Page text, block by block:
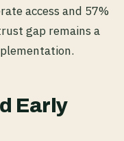
access and 57%
gap remains a
Early